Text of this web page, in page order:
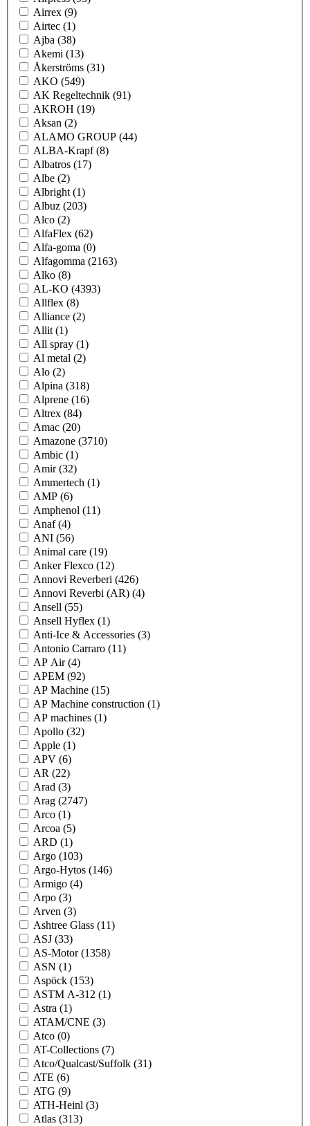
Airrex (9)
Airtec (1)
Ajba (38)
Akemi (13)
Åkerströms (31)
AKO (549)
AK Regeltechnik (91)
AKROH (19)
Aksan (2)
ALAMO GROUP (44)
ALBA-Krapf(8)
Albatros (17)
Albe (2)
Albright (1)
Albuz (203)
Alco (2)
AlfaFlex (62)
Alfa-goma (0)
Alfagomma (2163)
Alko (8)
AL-KO (4393)
Allflex (8)
Alliance (2)
Allit (1)
All spray (1)
Al metal (2)
Alo (2)
Alpina (318)
Alprene (16)
Altrex (84)
Amac (20)
Amazone (3710)
Ambic (1)
Amir(32)
Ammertech (1)
AMP (6)
Amphenol (11)
Anaf(4)
ANI (56)
Animal care (19)
Anker Flexco (12)
Annovi Reverberi (426)
Annovi Reverbi (AR) (4)
Ansell (55)
Ansell Hyflex (1)
Anti-Ice & Accessories (3)
Antonio Carraro (11)
AP Air(4)
APEM (92)
AP Machine (15)
AP Machine construction (1)
AP machines (1)
Apollo (32)
Apple (1)
APV (6)
AR (22)
Arad (3)
Arag (2747)
Arco (1)
Arcoa (5)
ARD (1)
Argo (103)
Argo-Hytos (146)
Armigo (4)
Arpo (3)
Arven (3)
Ashtree Glass (11)
ASJ (33)
AS-Motor(1358)
ASN (1)
Aspöck (153)
ASTM A-312 (1)
Astra (1)
ATAM/CNE (3)
Atco (0)
AT-Collections (7)
Atco/Qualcast/Suffolk (31)
ATE (6)
ATG (9)
ATH-Heinl (3)
Atlas (313)